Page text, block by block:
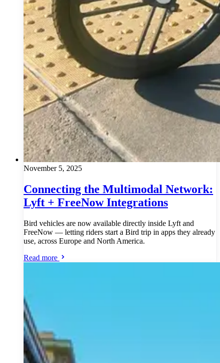
November 5, 2025
Connecting the Multimodal Network:
Lyft + FreeNow Integrations
Bird vehicles are now available directly inside Lyft and
FreeNow — letting riders start a Bird trip in apps they already
use, across Europe and North America.
Read more